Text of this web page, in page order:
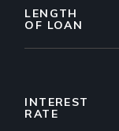
LENGTH
OF LOAN
INTEREST
RATE